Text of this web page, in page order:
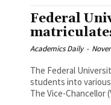
Federal
Academics Daily -
The Federal
students into
The Vice-Chancellor